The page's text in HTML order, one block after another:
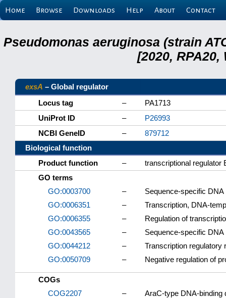
Home Browse Downloads Help About Contact
Pseudomonas aeruginosa (strain
[2020,
exsA – Global regulator
Locus tag
–
PA1713
UniProt ID
–
P26993
NCBI GeneID
–
879712
Biological function
Product function
–
transcriptional regulator
GO terms
GO:0003700
–
Sequence-specific
GO:0006351
–
Transcription, DNA-
GO:0006355
–
Regulation of
GO:0043565
–
Sequence-specific DNA
GO:0044212
–
Transcription regulatory
GO:0050709
– Negative regulation of
COGs
COG2207
– AraC-type DNA-binding